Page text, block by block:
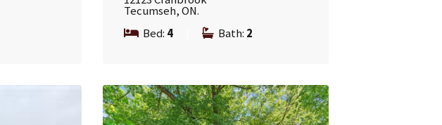
Tecumseh, ON.
Bed: 4 Bath: 2